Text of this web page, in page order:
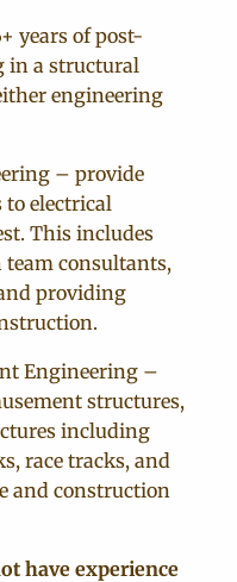
years of post-
in a structural
engineering
– provide
electrical
This includes
consultants,
providing
Engineering –
structures,
including
race tracks, and
and construction
have experience